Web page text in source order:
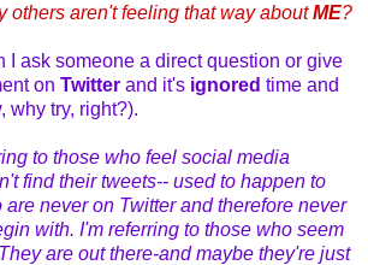
others aren't feeling that way aboutME?
I ask someone a direct question or give
on Twitter and it's ignored time and
why try, right?).
to those who feel social media
find their tweets-- used to happen to
never on Twitter and therefore never
with. I'm referring to those who seem
are out there-and maybe they're just